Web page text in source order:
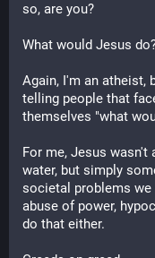
so, are you?
What would Jesus
Again, I'm an atheist,
telling people that
themselves "what
For me, Jesus
water, but simply
societal problems we
abuse of power,
do that either.